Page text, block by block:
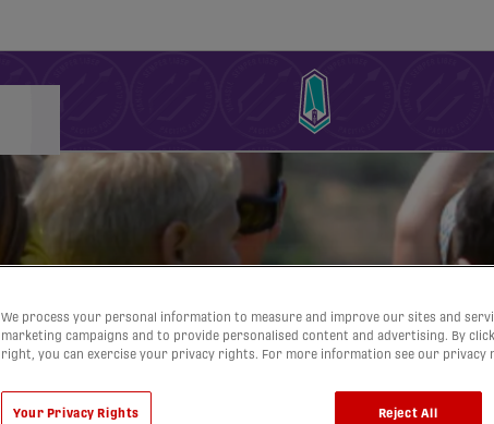
We process your personal information to measure and improve our sites and
marketing campaigns and to provide personalised content and advertising. By
right, you can exercise your privacy rights. For more information see our privacy
Your Privacy Rights Reject All